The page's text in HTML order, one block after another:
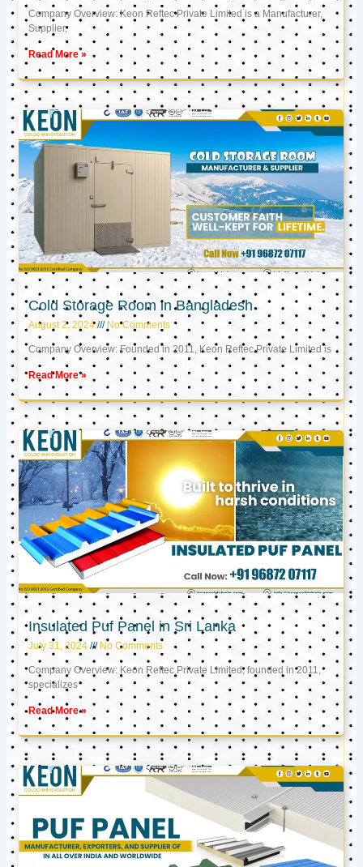
Company Overview: Keon Reftec Private Limited is a Manufacturer,
Supplier,
Read More »
Cold Storage Room in Bangladesh
August 2, 2024 No Comments
Company Overview: Founded in 2011, Keon Reftec Private Limited is
Read More »
Insulated Puf Panel in Sri Lanka
July 31, 2024 No Comments
Company Overview: Keon Reftec Private Limited, founded in 2011,
specializes
Read More »